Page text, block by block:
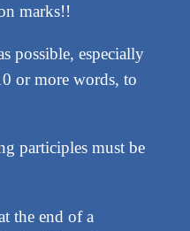
marks!!
possible, especially
or more words, to
participles must be
the end of a